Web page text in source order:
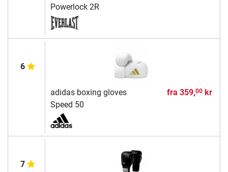
Powerlock 2R
6
adidas boxing gloves
Speed 50
fra 359,00kr
7